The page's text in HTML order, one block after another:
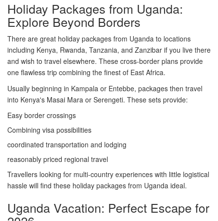
Holiday Packages from Uganda:
Explore Beyond Borders
There are great holiday packages from Uganda to locations
including Kenya, Rwanda, Tanzania, and Zanzibar if you live there
and wish to travel elsewhere. These cross-border plans provide
one flawless trip combining the finest of East Africa.
Usually beginning in Kampala or Entebbe, packages then travel
into Kenya's Masai Mara or Serengeti. These sets provide:
Easy border crossings
Combining visa possibilities
coordinated transportation and lodging
reasonably priced regional travel
Travellers looking for multi-country experiences with little logistical
hassle will find these holiday packages from Uganda ideal.
Uganda Vacation: Perfect Escape for